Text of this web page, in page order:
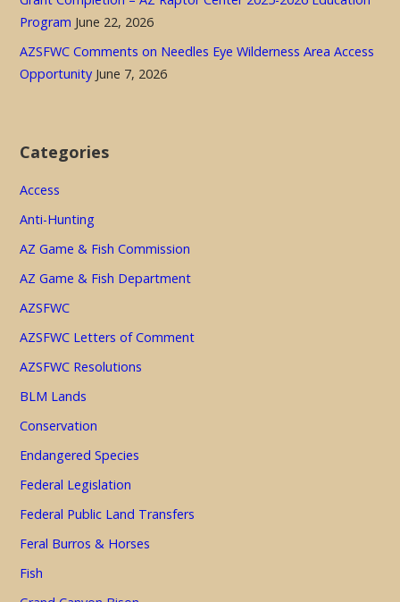
Program June 22, 2026
AZSFWC Comments on Needles Eye Wilderness Area Access
Opportunity June 7, 2026
Categories
Access
Anti-Hunting
AZ Game & Fish Commission
AZ Game & Fish Department
AZSFWC
AZSFWC Letters of Comment
AZSFWC Resolutions
BLM Lands
Conservation
Endangered Species
Federal Legislation
Federal Public Land Transfers
Feral Burros & Horses
Fish